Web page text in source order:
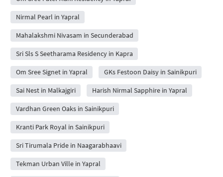
Nirmal Pearl in Yapral
Mahalakshmi Nivasam in Secunderabad
Sri Sls S Seetharama Residency in Kapra
Om Sree Signet in Yapral GKs Festoon Daisy in Sainikpuri
Sai Nest in Malkajgiri Harish Nirmal Sapphire in Yapral
Vardhan Green Oaks in Sainikpuri
Kranti Park Royal in Sainikpuri
Sri Tirumala Pride in Naagarabhaavi
Tekman Urban Ville in Yapral